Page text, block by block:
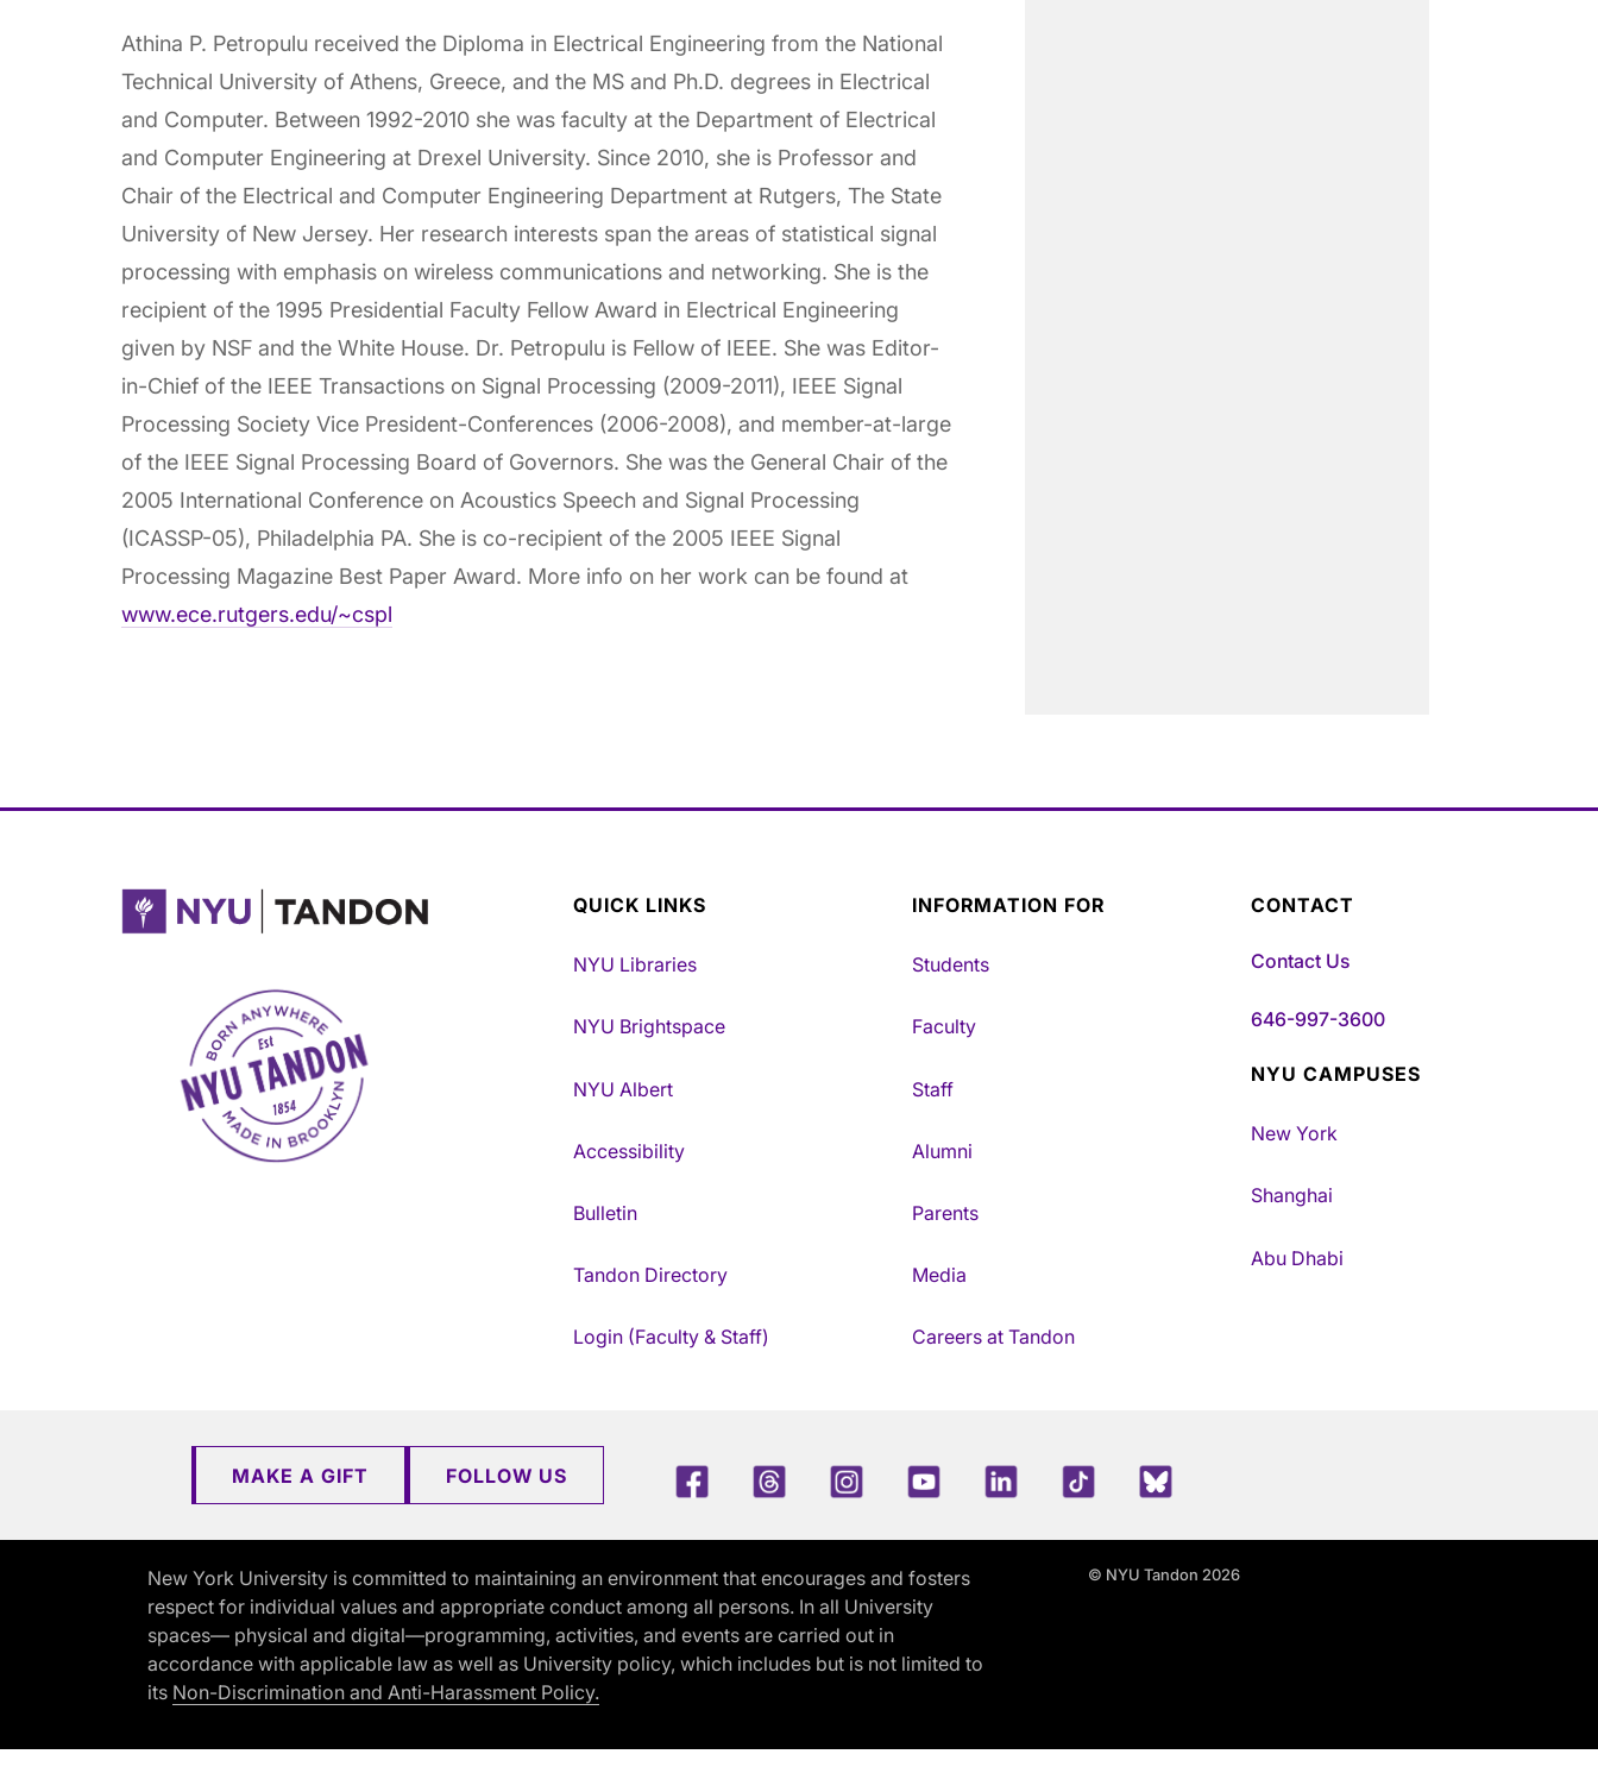
Athina P. Petropulu received the Diploma in Electrical Engineering from the National
Technical University of Athens, Greece, and the MS and Ph.D. degrees in Electrical
and Computer. Between 1992-2010 she was faculty at the Department of Electrical
and Computer Engineering at Drexel University. Since 2010, she is Professor and
Chair of the Electrical and Computer Engineering Department at Rutgers, The State
University of New Jersey. Her research interests span the areas of statistical signal
processing with emphasis on wireless communications and networking. She is the
recipient of the 1995 Presidential Faculty Fellow Award in Electrical Engineering
given by NSF and the White House. Dr. Petropulu is Fellow of IEEE. She was Editor-
in-Chief of the IEEE Transactions on Signal Processing (2009-2011), IEEE Signal
Processing Society Vice President-Conferences (2006-2008), and member-at-large
of the IEEE Signal Processing Board of Governors. She was the General Chair of the
2005 International Conference on Acoustics Speech and Signal Processing
(ICASSP-05), Philadelphia PA. She is co-recipient of the 2005 IEEE Signal
Processing Magazine Best Paper Award. More info on her work can be found at
www.ece.rutgers.edu/~cspl
NYU Tandon Made in Brooklyn
QUICK LINKS
NYU Libraries
NYU Brightspace
NYU Albert
Accessibility
Bulletin
Tandon Directory
Login (Faculty & Staff)
INFORMATION FOR
Students
Faculty
Staff
Alumni
Parents
Media
Careers at Tandon
CONTACT
Contact Us
646-997-3600
NYU CAMPUSES
New York
Shanghai
Abu Dhabi
MAKE A GIFT FOLLOW US FacebookThreadsInstagramYoutubeLinkedInTikTokBlue Sky
New York University is committed to maintaining an environment that encourages and fosters
respect for individual values and appropriate conduct among all persons. In all University
spaces— physical and digital—programming, activities, and events are carried out in
accordance with applicable law as well as University policy, which includes but is not limited to
its Non-Discrimination and Anti-Harassment Policy.
© NYU Tandon 2026